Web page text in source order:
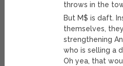
throws in the
But M$ is daft.
themselves,
strengthening
who is selling a
Oh yea, that